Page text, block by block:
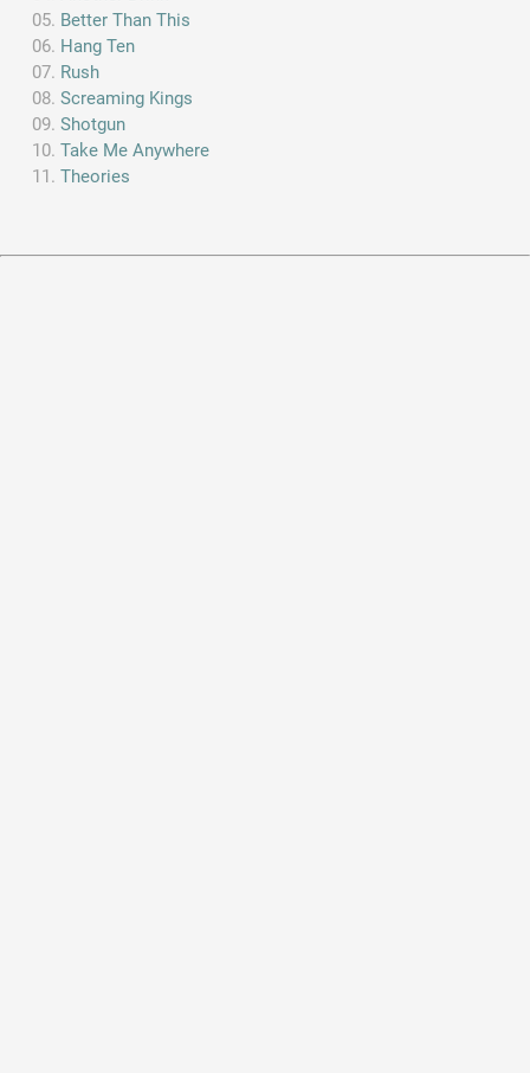
Better Than This
Hang Ten
Rush
Screaming Kings
Shotgun
Take Me Anywhere
Theories